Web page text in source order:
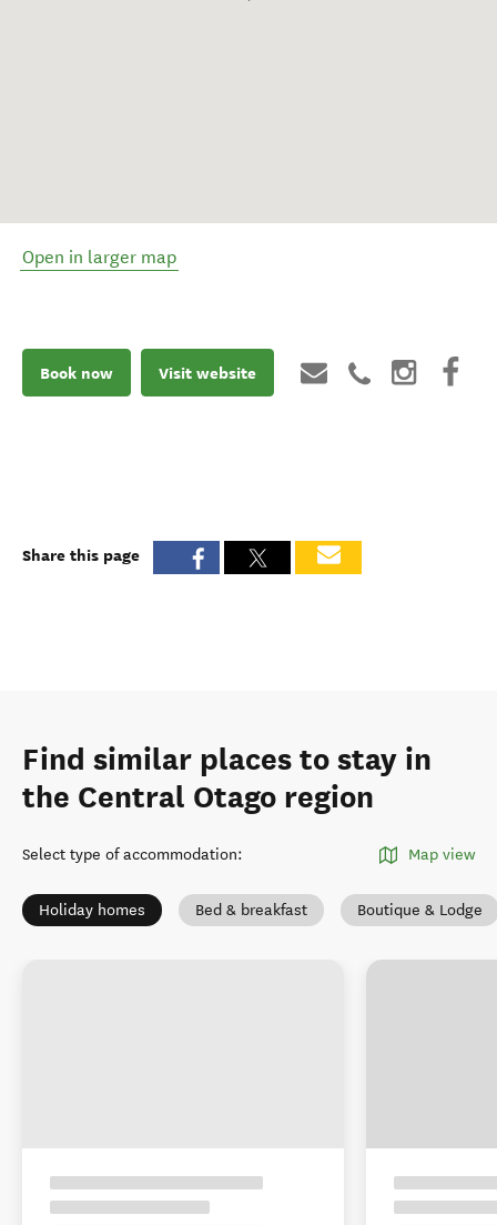
Open in larger map
Book now Visit website
Share this page
Find similar places to stay in
the Central Otago region
Select type of accommodation: Map view
Holiday homes Bed & breakfast Boutique & Lodge